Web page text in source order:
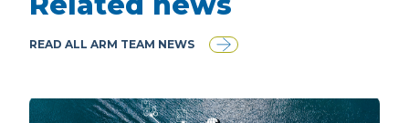
READ ALL ARM TEAM NEWS